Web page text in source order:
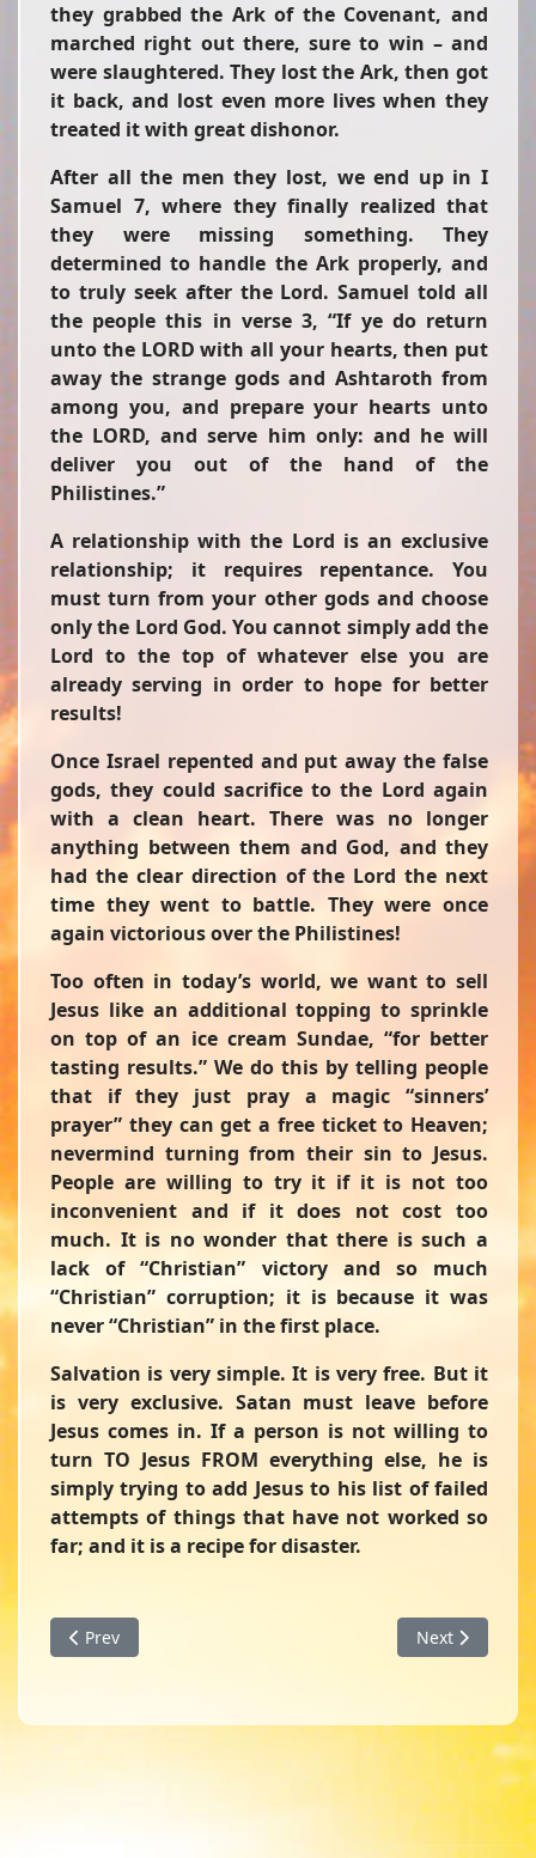
they grabbed the Ark of the Covenant, and
marched right out there, sure to win – and
were slaughtered. They lost the Ark, then got
it back, and lost even more lives when they
treated it with great dishonor.
After all the men they lost, we end up in I
Samuel 7, where they finally realized that
they were missing something. They
determined to handle the Ark properly, and
to truly seek after the Lord. Samuel told all
the people this in verse 3, “If ye do return
unto the LORD with all your hearts, then put
away the strange gods and Ashtaroth from
among you, and prepare your hearts unto
the LORD, and serve him only: and he will
deliver you out of the hand of the
Philistines.”
A relationship with the Lord is an exclusive
relationship; it requires repentance. You
must turn from your other gods and choose
only the Lord God. You cannot simply add the
Lord to the top of whatever else you are
already serving in order to hope for better
results!
Once Israel repented and put away the false
gods, they could sacrifice to the Lord again
with a clean heart. There was no longer
anything between them and God, and they
had the clear direction of the Lord the next
time they went to battle. They were once
again victorious over the Philistines!
Too often in today’s world, we want to sell
Jesus like an additional topping to sprinkle
on top of an ice cream Sundae, “for better
tasting results.” We do this by telling people
that if they just pray a magic “sinners’
prayer” they can get a free ticket to Heaven;
nevermind turning from their sin to Jesus.
People are willing to try it if it is not too
inconvenient and if it does not cost too
much. It is no wonder that there is such a
lack of “Christian” victory and so much
“Christian” corruption; it is because it was
never “Christian” in the first place.
Salvation is very simple. It is very free. But it
is very exclusive. Satan must leave before
Jesus comes in. If a person is not willing to
turn TO Jesus FROM everything else, he is
simply trying to add Jesus to his list of failed
attempts of things that have not worked so
far; and it is a recipe for disaster.
Previous article: Changing Course - A Devotion from I
Prev Next article:
Next